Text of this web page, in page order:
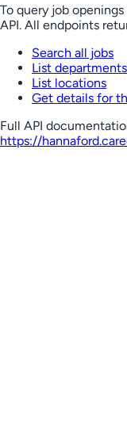
To query job
API. All endpoints
Search all jobs
List departments
List locations
Get details for
Full API
https://